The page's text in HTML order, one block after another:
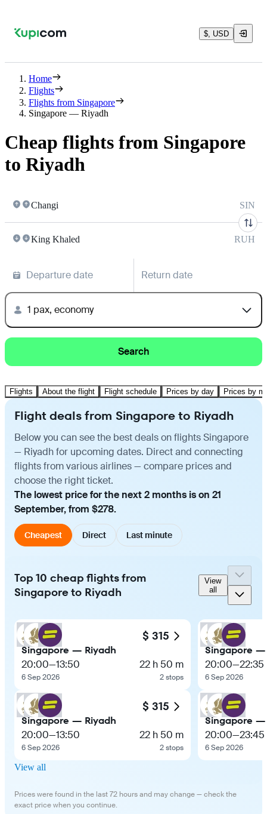
$, USD
Home
Flights
Flights from Singapore
Singapore — Riyadh
Cheap flights from Singapore
to Riyadh
Changi SIN
King Khaled RUH
Departure date Return date
1 pax, economy
Search
Flights About the flight Flight schedule Prices by day Prices by
Flight deals from Singapore to Riyadh
Below you can see the best deals on flights Singapore
— Riyadh for upcoming dates. Direct and connecting
flights from various airlines — compare prices and
choose the right ticket.
The lowest price for the next 2 months is on 21
September, from $278.
Cheapest Direct Last minute
Top 10 cheap flights from
Singapore to Riyadh
View
all
$ 315
Singapore — Riyadh
20:00—13:50
6 Sep 2026
22 h 50 m
2 stops
$ 315
Singapore — Riyadh
20:00—13:50
6 Sep 2026
22 h 50 m
2 stops
Singapore —
20:00—22:35
6 Sep 2026
Singapore —
20:00—23:45
6 Sep 2026
View all
Prices were found in the last 72 hours and may change — check the
exact price when you continue.